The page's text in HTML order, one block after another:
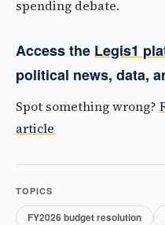
spending debate.
Access the Legis1
political news, data,
Spot something wrong?
article
TOPICS
FY2026 budget resolution